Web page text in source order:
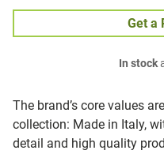
The brand’s core values
collection: Made in Italy,
detail and high quality
Get a
In stock